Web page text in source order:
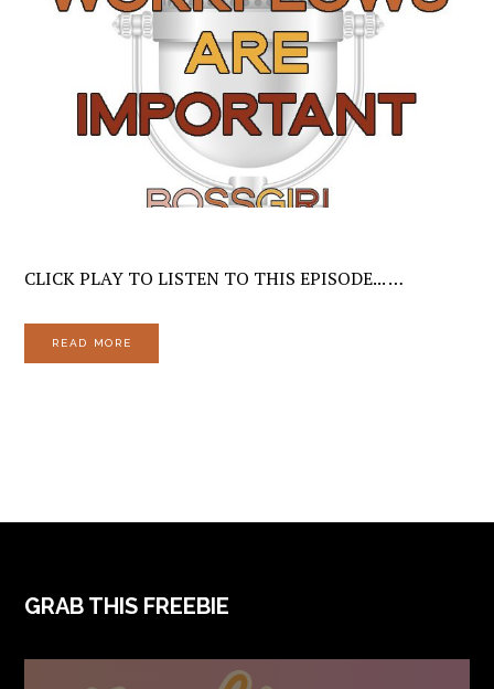
CLICK PLAY TO LISTEN TO THIS EPISODE... …
READ MORE
FOOTER
GRAB THIS FREEBIE